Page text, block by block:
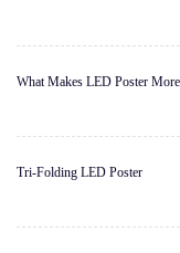
What Makes LED Poster
Tri-Folding LED Poster